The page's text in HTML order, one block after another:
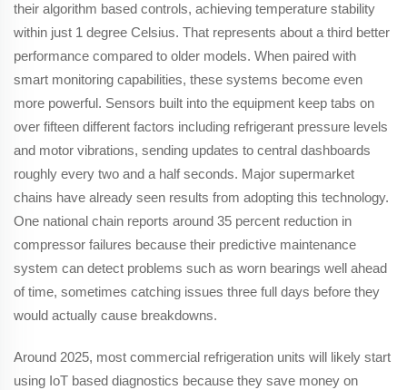
their algorithm based controls, achieving temperature stability
within just 1 degree Celsius. That represents about a third better
performance compared to older models. When paired with
smart monitoring capabilities, these systems become even
more powerful. Sensors built into the equipment keep tabs on
over fifteen different factors including refrigerant pressure levels
and motor vibrations, sending updates to central dashboards
roughly every two and a half seconds. Major supermarket
chains have already seen results from adopting this technology.
One national chain reports around 35 percent reduction in
compressor failures because their predictive maintenance
system can detect problems such as worn bearings well ahead
of time, sometimes catching issues three full days before they
would actually cause breakdowns.
Around 2025, most commercial refrigeration units will likely start
using IoT based diagnostics because they save money on